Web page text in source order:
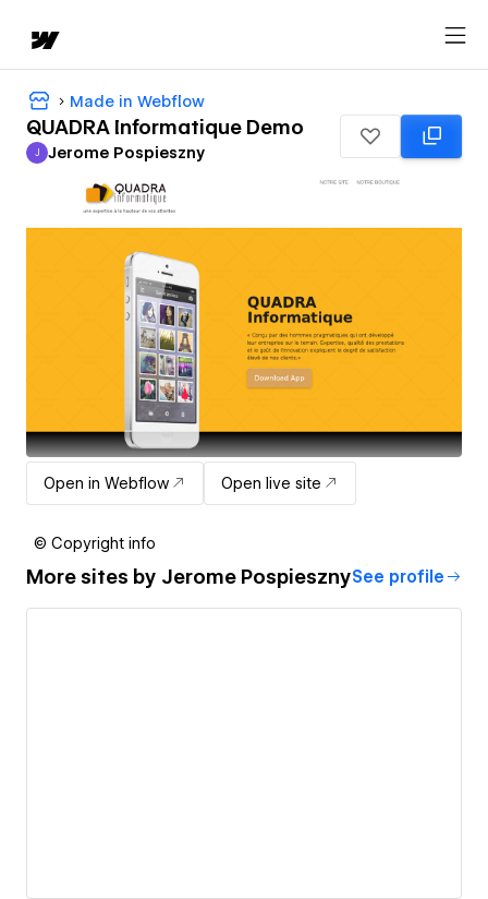
Made in Webflow
QUADRA Informatique Demo
Jerome Pospieszny
J Jerome Pospieszny
Open in Webflow Open live site
© Copyright info
More sites by Jerome PospiesznySee profile